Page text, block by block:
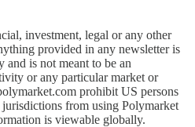
investment, legal or any other
provided in any newsletter is
is not meant to be an
or any particular market or
prohibit US persons
from using Polymarket
is viewable globally.